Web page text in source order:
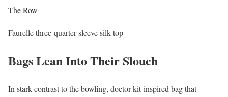
The Row
Faurelle three-quarter sleeve silk top
Bags Lean Into Their Slouch
In stark contrast to the bowling, doctor kit-inspired bag that